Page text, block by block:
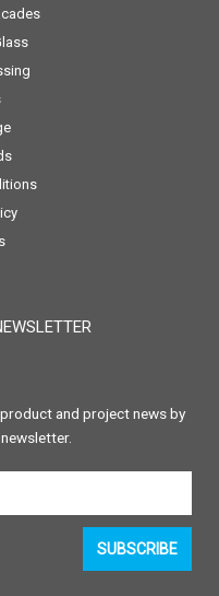
and project news by
SUBSCRIBE